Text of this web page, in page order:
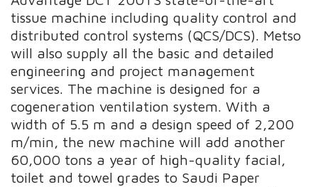
tissue machine including quality control and
distributed control systems (QCS/DCS). Metso
will also supply all the basic and detailed
engineering and project management
services. The machine is designed for a
cogeneration ventilation system. With a
width of 5.5 m and a design speed of 2,200
m/min, the new machine will add another
60,000 tons a year of high-quality facial,
toilet and towel grades to Saudi Paper